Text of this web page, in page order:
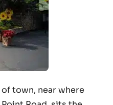
town, near where